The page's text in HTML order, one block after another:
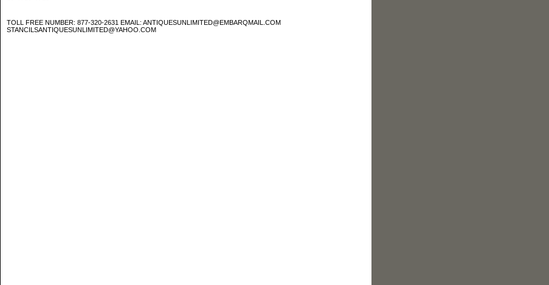
TOLL FREE NUMBER: 877-320-2631 EMAIL: ANTIQUESUNLIMITED@EMBARQMAIL.COM
STANCILSANTIQUESUNLIMITED@YAHOO.COM